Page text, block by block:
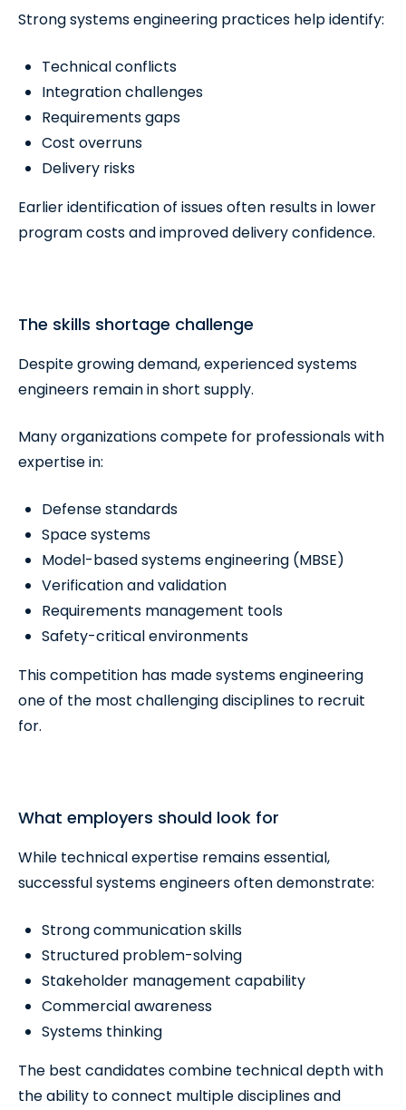
Strong systems engineering practices help identify:
Technical conflicts
Integration challenges
Requirements gaps
Cost overruns
Delivery risks
Earlier identification of issues often results in lower
program costs and improved delivery confidence.
The skills shortage challenge
Despite growing demand, experienced systems
engineers remain in short supply.
Many organizations compete for professionals with
expertise in:
Defense standards
Space systems
Model-based systems engineering (MBSE)
Verification and validation
Requirements management tools
Safety-critical environments
This competition has made systems engineering
one of the most challenging disciplines to recruit
for.
What employers should look for
While technical expertise remains essential,
successful systems engineers often demonstrate:
Strong communication skills
Structured problem-solving
Stakeholder management capability
Commercial awareness
Systems thinking
The best candidates combine technical depth with
the ability to connect multiple disciplines and